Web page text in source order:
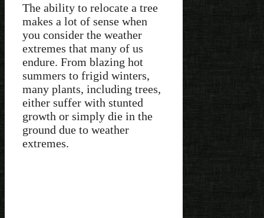
The ability to relocate a tree
makes a lot of sense when
you consider the weather
extremes that many of us
endure. From blazing hot
summers to frigid winters,
many plants, including trees,
either suffer with stunted
growth or simply die in the
ground due to weather
extremes.